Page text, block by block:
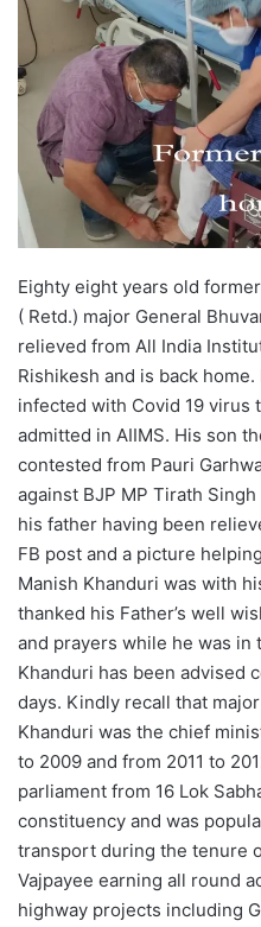
Eighty eight years old
( Retd.) major General
relieved from All India
Rishikesh and is back
infected with Covid 19 virus
admitted in AIIMS. His son
contested from Pauri
against BJP MP Tirath
his father having been
FB post and a picture
Manish Khanduri was with
thanked his Father’s well
and prayers while he was in
Khanduri has been advised
days. Kindly recall that
Khanduri was the chief
to 2009 and from 2011 to
parliament from 16 Lok
constituency and was
transport during the tenure
Vajpayee earning all round
highway projects including